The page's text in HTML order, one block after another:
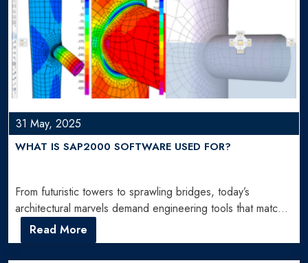
31 May, 2025
WHAT IS SAP2000 SOFTWARE USED FOR?
From futuristic towers to sprawling bridges, today’s
architectural marvels demand engineering tools that match
their ambition. SAP2000 Software…
Read More